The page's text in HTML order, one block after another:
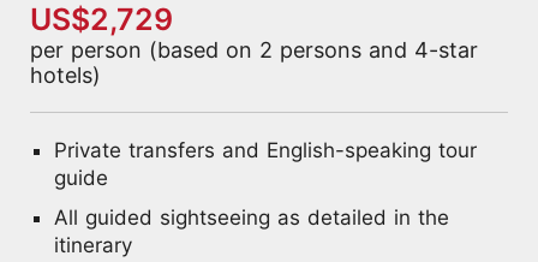
US$2,729
per person (based on 2 persons and 4-star
hotels)
Private transfers and English-speaking tour
guide
All guided sightseeing as detailed in the
itinerary